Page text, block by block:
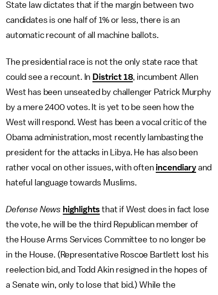
State law dictates that if the margin between two
candidates is one half of 1% or less, there is an
automatic recount of all machine ballots.
The presidential race is not the only state race that
could see a recount. In District 18, incumbent Allen
West has been unseated by challenger Patrick Murphy
by a mere 2400 votes. It is yet to be seen how the
West will respond. West has been a vocal critic of the
Obama administration, most recently lambasting the
president for the attacks in Libya. He has also been
rather vocal on other issues, with often incendiaryand
hateful language towards Muslims.
Defense News highlights that if West does in fact lose
the vote, he will be the third Republican member of
the House Arms Services Committee to no longer be
in the House. (Representative Roscoe Bartlett lost his
reelection bid, and Todd Akin resigned in the hopes of
a Senate win, only to lose that bid.) While the